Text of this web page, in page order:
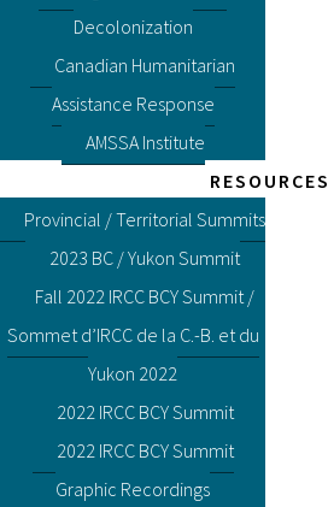
Decolonization
Canadian Humanitarian
Assistance Response
AMSSA Institute
RESOURCES
Provincial / Territorial Summits
2023 BC / Yukon Summit
Fall 2022 IRCC BCY Summit /
Sommet d’IRCC de la C.-B. et du
Yukon 2022
2022 IRCC BCY Summit
2022 IRCC BCY Summit
Graphic Recordings